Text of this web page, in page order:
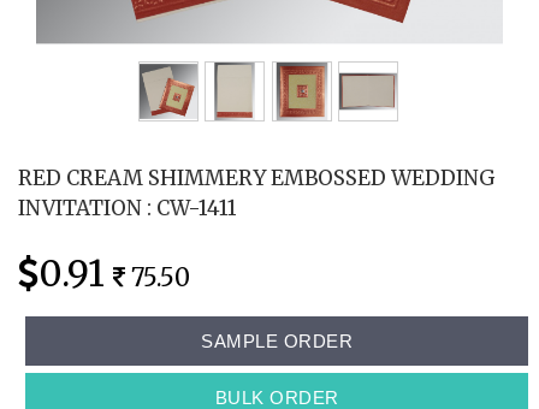
RED CREAM SHIMMERY EMBOSSED WEDDING
INVITATION : CW-1411
0.91 75.50
SAMPLE ORDER
BULK ORDER